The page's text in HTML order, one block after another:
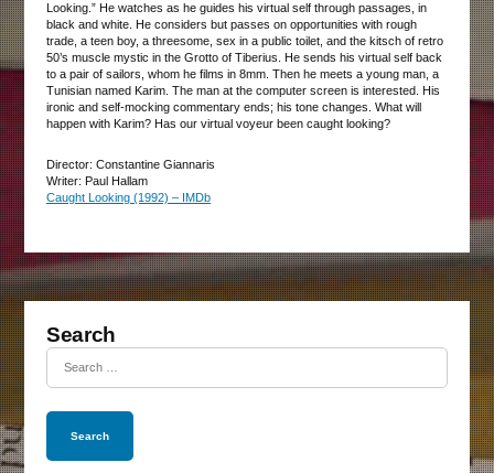
Looking.” He watches as he guides his virtual self through passages, in
black and white. He considers but passes on opportunities with rough
trade, a teen boy, a threesome, sex in a public toilet, and the kitsch of retro
50’s muscle mystic in the Grotto of Tiberius. He sends his virtual self back
to a pair of sailors, whom he films in 8mm. Then he meets a young man, a
Tunisian named Karim. The man at the computer screen is interested. His
ironic and self-mocking commentary ends; his tone changes. What will
happen with Karim? Has our virtual voyeur been caught looking?
Director: Constantine Giannaris
Writer: Paul Hallam
Caught Looking (1992) – IMDb
Search for: